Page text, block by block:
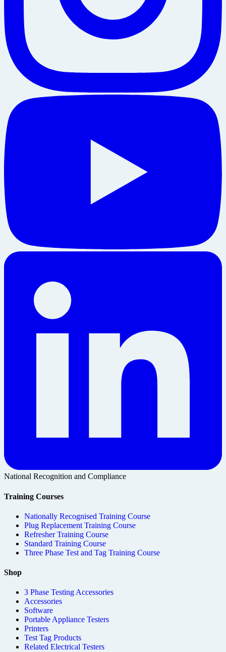
National Recognition and Compliance
Training Courses
Nationally Recognised Training Course
Plug Replacement Training Course
Refresher Training Course
Standard Training Course
Three Phase Test and Tag Training Course
Shop
3 Phase Testing Accessories
Accessories
Software
Portable Appliance Testers
Printers
Test Tag Products
Related Electrical Testers